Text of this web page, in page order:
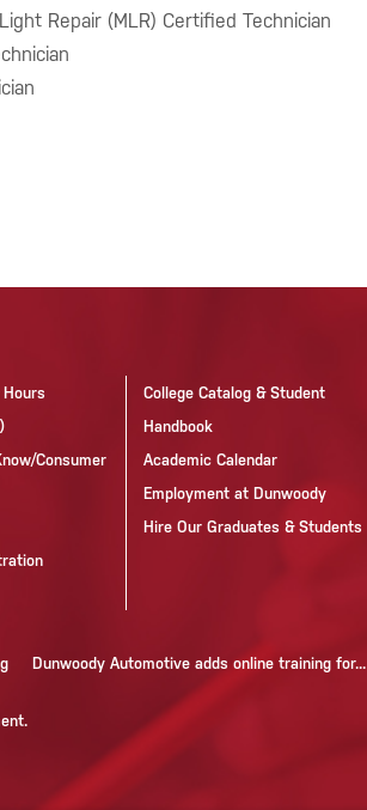
Repair (MLR) Certified Technician
Hours
Consumer
College Catalog & Student
Handbook
Academic Calendar
Employment at Dunwoody
Hire Our Graduates & Students
Dunwoody Automotive adds online training for...